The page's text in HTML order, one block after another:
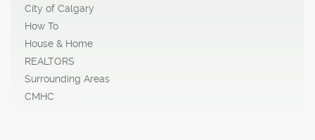
City of Calgary
How To
House & Home
REALTORS
Surrounding Areas
CMHC